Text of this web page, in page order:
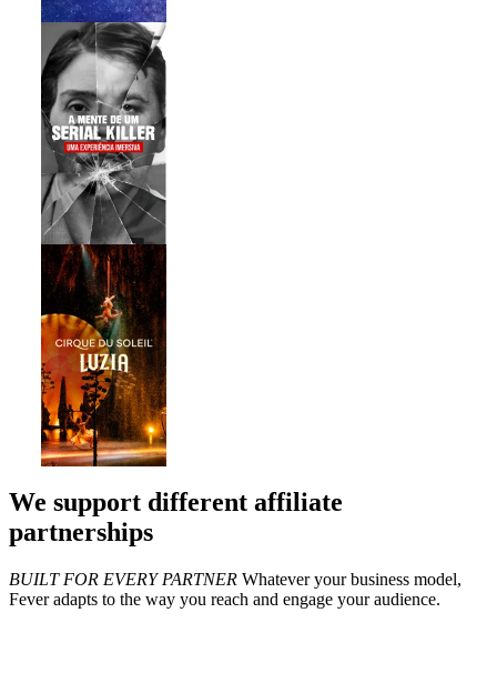
We support different affiliate
partnerships
BUILT FOR EVERY PARTNER Whatever your business model,
Fever adapts to the way you reach and engage your audience.